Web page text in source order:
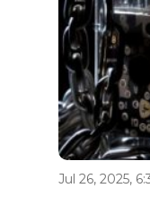
Jul 26, 2025,